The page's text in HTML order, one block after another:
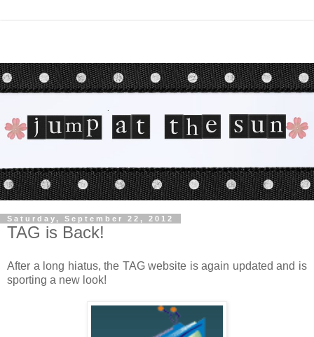
Saturday, September 22, 2012
TAG is Back!
After a long hiatus, the TAG website is again updated and is
sporting a new look!